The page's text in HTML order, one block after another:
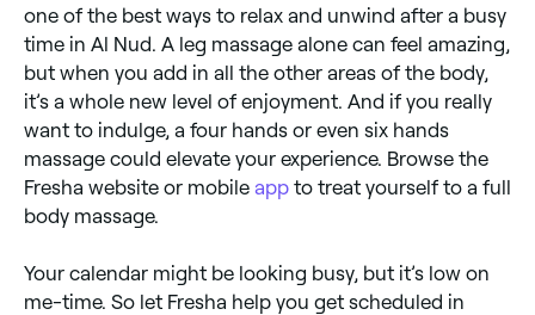
one of the best ways to relax and unwind after a busy
time in Al Nud. A leg massage alone can feel amazing,
but when you add in all the other areas of the body,
it’s a whole new level of enjoyment. And if you really
want to indulge, a four hands or even six hands
massage could elevate your experience. Browse the
Fresha website or mobile app to treat yourself to a full
body massage.
Your calendar might be looking busy, but it’s low on
me-time. So let Fresha help you get scheduled in